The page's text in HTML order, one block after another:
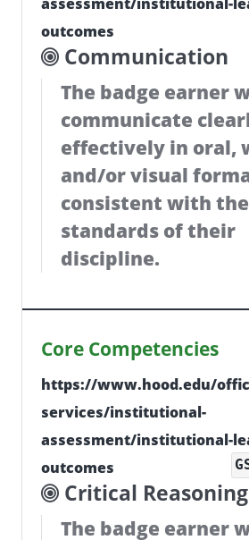
outcomes
Communication
The badge earner
communicate
effectively in oral,
and/or visual
consistent with the
standards of their
discipline.
Core Competencies
https://www.hood.edu/
services/institutional-
assessment/institutional-
outcomes
Critical Reasoning
The badge earner